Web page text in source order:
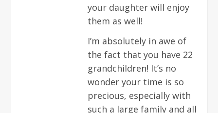
your daughter will enjoy
them as well!
I’m absolutely in awe of
the fact that you have 22
grandchildren! It’s no
wonder your time is so
precious, especially with
such a large family and all